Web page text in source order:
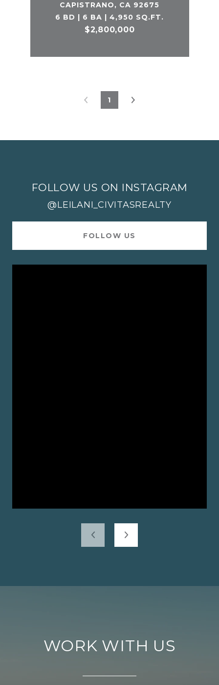
CAPISTRANO, CA 92675
6 BD | 6 BA | 4,950 SQ.FT.
$2,800,000
1
FOLLOW US ON INSTAGRAM
@LEILANI_CIVITASREALTY
FOLLOW US
WORK WITH US